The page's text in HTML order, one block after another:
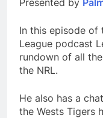
In this episode of
League podcast
rundown of all
the NRL.
He also has a
the Wests Tigers